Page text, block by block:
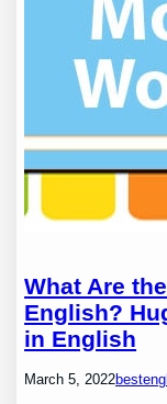
What Are
English?
in English
March 5, 2022